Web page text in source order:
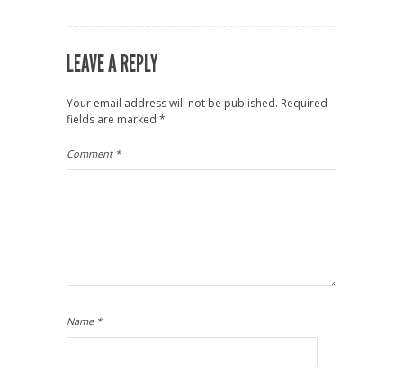
LEAVE A REPLY
Your email address will not be published. Required
fields are marked *
Comment *
Name *